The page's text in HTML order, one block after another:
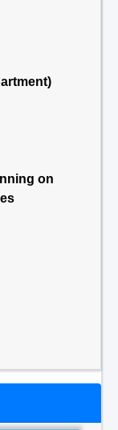
on